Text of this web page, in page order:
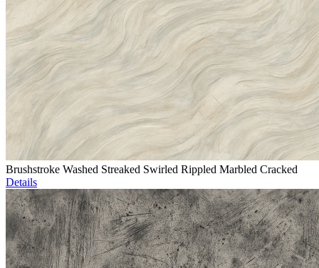
Brushstroke Washed Streaked Swirled Rippled Marbled Cracked
Details